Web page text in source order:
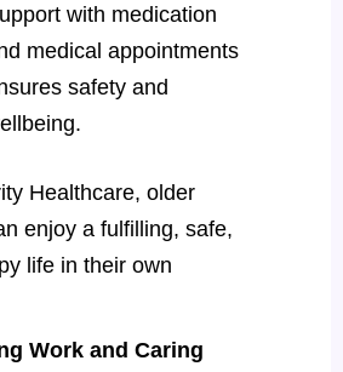
with medication
medical appointments
safety and
Healthcare, older
enjoy a fulfilling, safe,
life in their own
Work and Caring